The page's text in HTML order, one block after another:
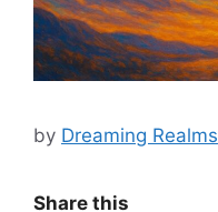
by Dreaming Realms
Share this